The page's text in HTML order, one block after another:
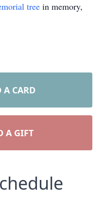
tree in memory,
A CARD
A GIFT